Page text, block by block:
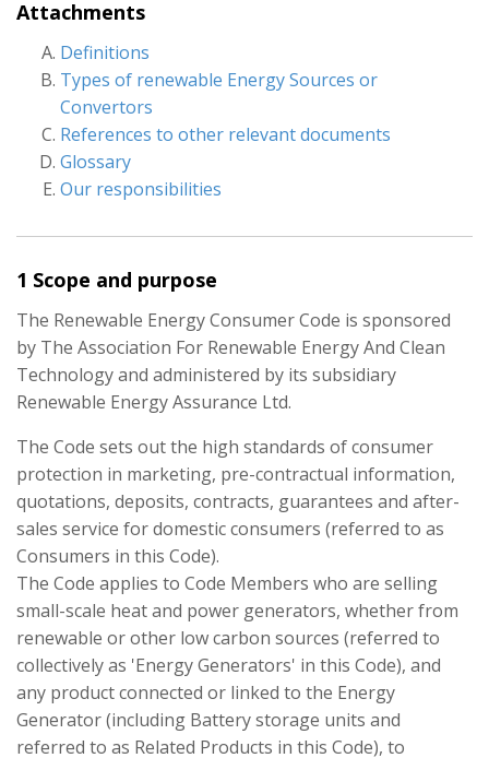
Attachments
Definitions
Types of renewable Energy Sources or
Convertors
References to other relevant documents
Glossary
Our responsibilities
1 Scope and purpose
The Renewable Energy Consumer Code is sponsored
by The Association For Renewable Energy And Clean
Technology and administered by its subsidiary
Renewable Energy Assurance Ltd.
The Code sets out the high standards of consumer
protection in marketing, pre-contractual information,
quotations, deposits, contracts, guarantees and after-
sales service for domestic consumers (referred to as
Consumers in this Code).
The Code applies to Code Members who are selling
small-scale heat and power generators, whether from
renewable or other low carbon sources (referred to
collectively as 'Energy Generators' in this Code), and
any product connected or linked to the Energy
Generator (including Battery storage units and
referred to as Related Products in this Code), to